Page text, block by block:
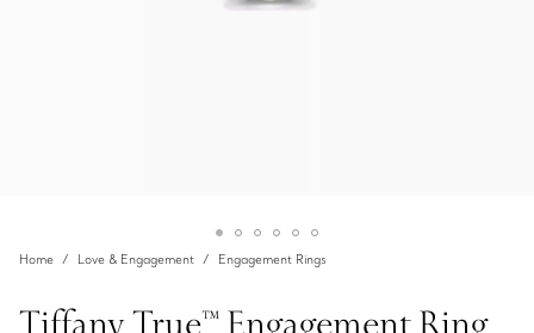
Home Love & Engagement Engagement Rings
Tiffany True™ Engagement Ring